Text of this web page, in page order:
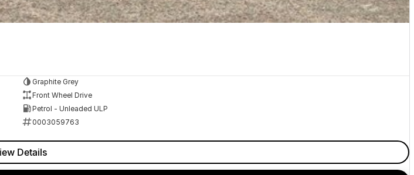
Graphite Grey
Front Wheel Drive
Petrol - Unleaded ULP
0003059763
Details